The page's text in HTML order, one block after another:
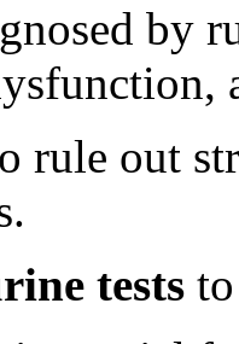
by
rule out
tests